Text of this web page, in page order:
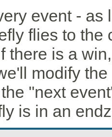
event - as
flies to the
there is a
modify
"next
is in an